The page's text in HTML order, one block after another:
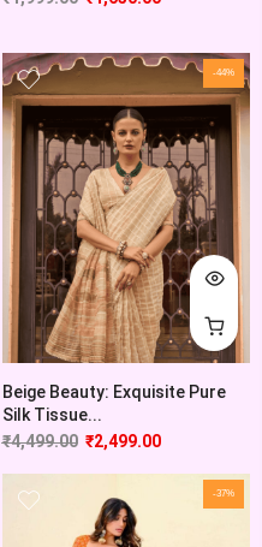
-44%
Beige Beauty: Exquisite Pure
Silk Tissue...
₹4,499.00 ₹2,499.00
-37%